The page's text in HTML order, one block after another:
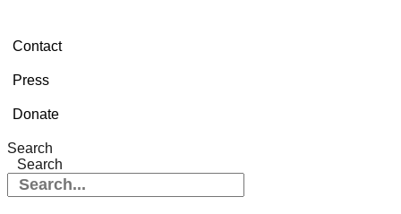
Contact
Press
Donate
Search
Search